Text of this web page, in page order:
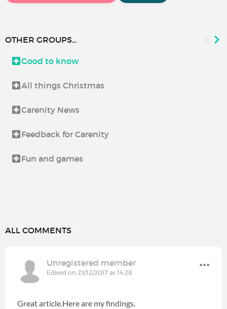
OTHER GROUPS...
Good to know
All things Christmas
Carenity News
Feedback for Carenity
Fun and games
ALL COMMENTS
Unregistered member
Edited on 23/12/2017 at 14:28
Great article.Here are my findings.